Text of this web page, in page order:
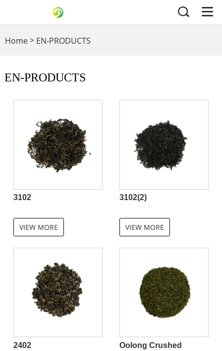
Home> EN-PRODUCTS
EN-PRODUCTS
3102
VIEW MORE
3102(2)
VIEW MORE
2402 Oolong Crushed